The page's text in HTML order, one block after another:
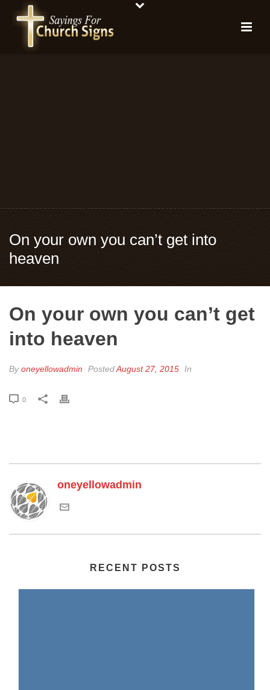
On your own you can’t get into
heaven
On your own you can’t get
into heaven
Byoneyellowadmin PostedAugust 27, 2015 In
0
oneyellowadmin
RECENT POSTS